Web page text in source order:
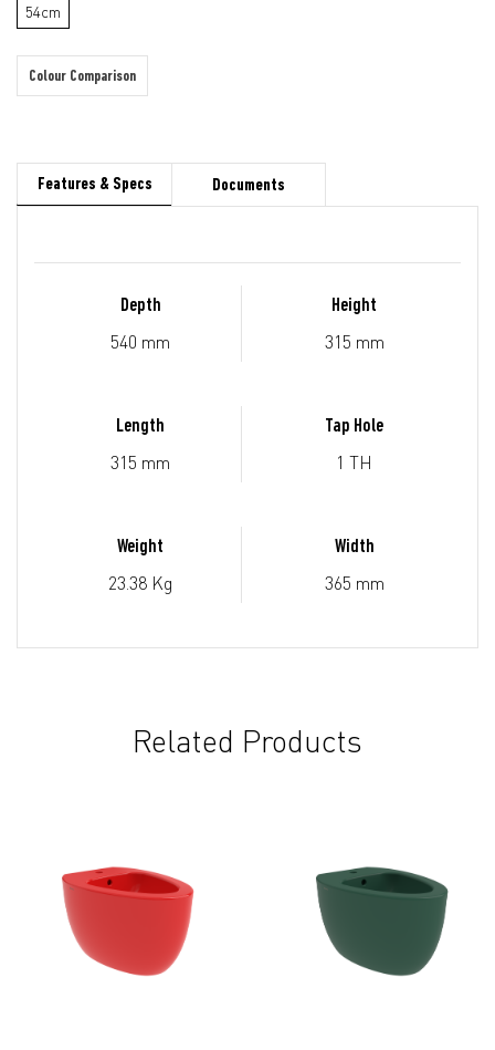
54cm
Colour Comparison
Features & Specs Documents
Depth
540 mm
Height
315 mm
Length
315 mm
Tap Hole
1 TH
Weight
23.38 Kg
Width
365 mm
Related Products